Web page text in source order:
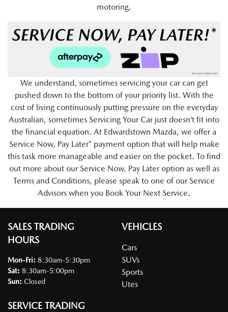
motoring.
We understand, sometimes servicing your car can get
pushed down to the bottom of your priority list. With the
cost of living continuously putting pressure on the everyday
Australian, sometimes Servicing Your Car just doesn’t fit into
the financial equation. At Edwardstown Mazda, we offer a
Service Now, Pay Later* payment option that will help make
this task more manageable and easier on the pocket. To find
out more about our Service Now, Pay Later option as well as
Terms and Conditions, please speak to one of our Service
Advisors when you Book Your Next Service.
SALES TRADING
HOURS
Mon-Fri: 8:30am-5:30pm
Sat: 8:30am-5:00pm
Sun: Closed
SERVICE TRADING
VEHICLES
Cars
SUVs
Sports
Utes